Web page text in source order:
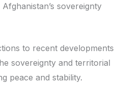
sovereignty
to recent developments
sovereignty and territorial
peace and stability.